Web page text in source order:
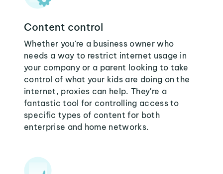
Content control
Whether you're a business owner who
needs a way to restrict internet usage in
your company or a parent looking to take
control of what your kids are doing on the
internet, proxies can help. They're a
fantastic tool for controlling access to
specific types of content for both
enterprise and home networks.